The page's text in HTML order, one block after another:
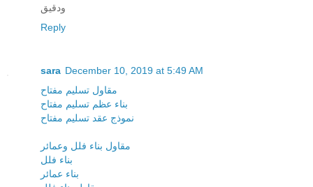
ودقيق
Reply
sara December 10, 2019 at 5:49 AM
مقاول تسليم مفتاح
بناء عظم تسليم مفتاح
نموذج عقد تسليم مفتاح
مقاول بناء فلل وعمائر
بناء فلل
بناء عمائر